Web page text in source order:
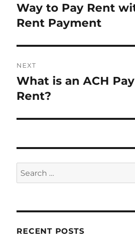
post:
Way to Pay Rent
Rent Payment
NEXT
Next
post:
What is an ACH
Rent?
Search
for:
RECENT POSTS